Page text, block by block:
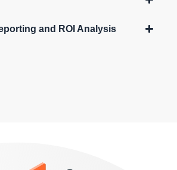
and ROI Analysis